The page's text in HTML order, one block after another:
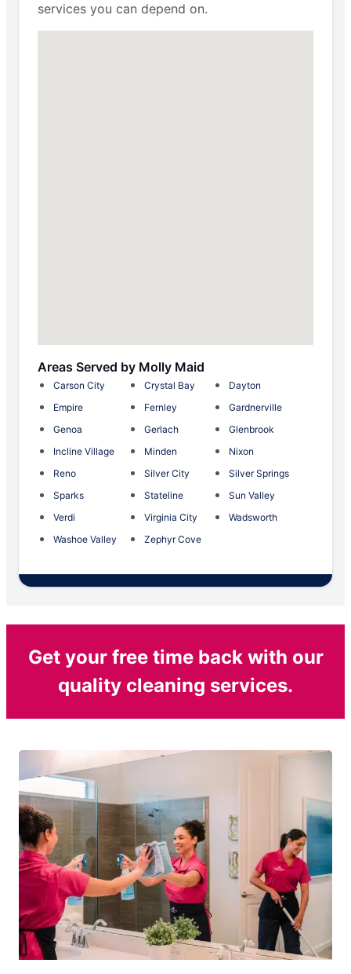
services you can depend on.
Areas Served by Molly Maid
Carson City Crystal Bay
Dayton
Empire
Fernley
Gardnerville
Genoa
Gerlach
Glenbrook
Incline Village
Minden
Nixon
Reno
Silver City
Silver Springs
Sparks
Stateline
Sun Valley
Verdi
Virginia City
Wadsworth
Washoe Valley
Zephyr Cove
Get your free time back with our
quality cleaning services.